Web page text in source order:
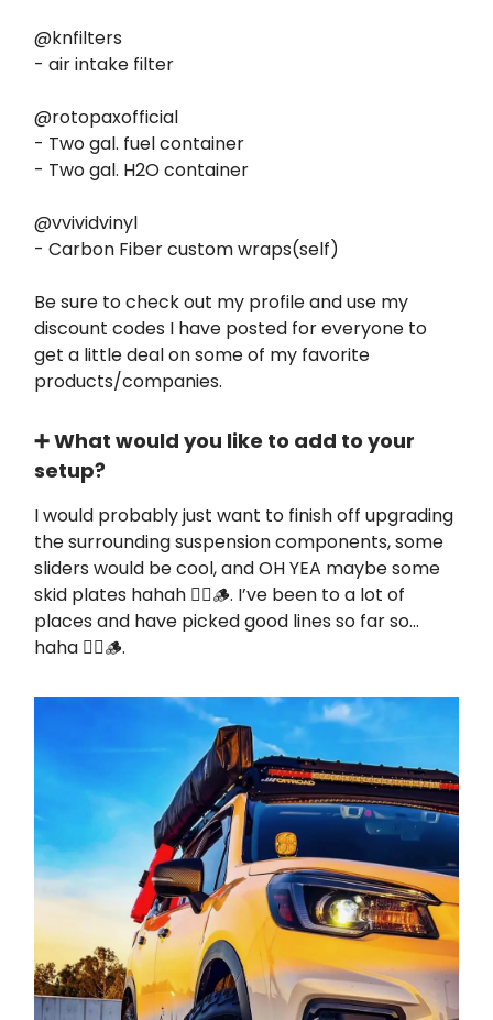
@knfilters
- air intake filter
@rotopaxofficial
- Two gal. fuel container
- Two gal. H2O container
@vvividvinyl
- Carbon Fiber custom wraps(self)
Be sure to check out my profile and use my
discount codes I have posted for everyone to
get a little deal on some of my favorite
products/companies.
➕ What would you like to add to your
setup?
I would probably just want to finish off upgrading
the surrounding suspension components, some
sliders would be cool, and OH YEA maybe some
skid plates hahah ✊🏼🪵. I’ve been to a lot of
places and have picked good lines so far so…
haha ✊🏼🪵.